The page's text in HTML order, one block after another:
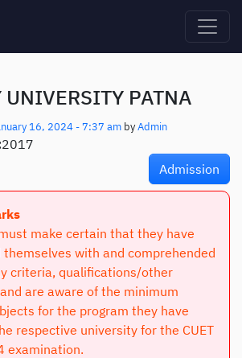
PATNA
16, 2024 - 7:37 am byAdmin
2017
Admission
make certain that they have
with and comprehended
criteria, qualifications/other
are aware of the minimum
for the program they have
respective university for the CUET
examination.